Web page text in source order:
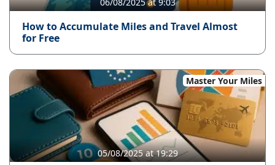
How to Accumulate Miles and Travel Almost
for Free
Master Your Miles
05/08/2025 at 19:29